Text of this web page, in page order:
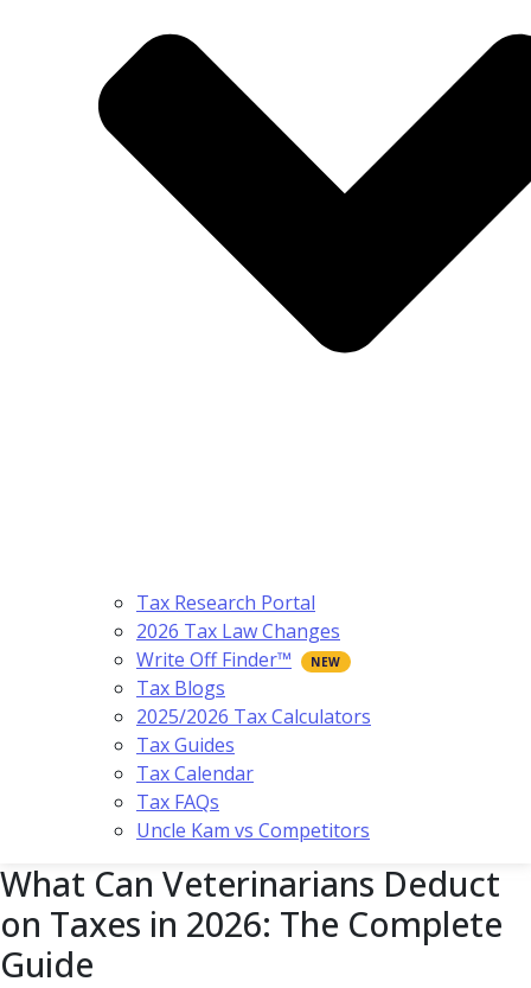
Tax Research Portal
2026 Tax Law Changes
Write Off Finder™
Tax Blogs
2025/2026 Tax Calculators
Tax Guides
Tax Calendar
Tax FAQs
Uncle Kam vs Competitors
What Can Veterinarians Deduct
on Taxes in 2026: The Complete
Guide